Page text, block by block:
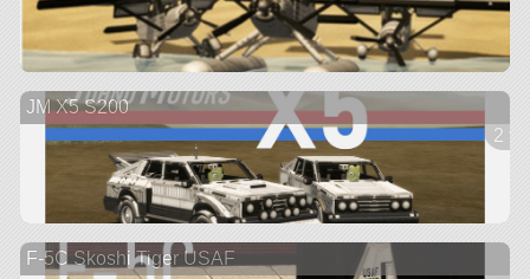
JM X5 S200
2
F-5C Skoshi Tiger USAF